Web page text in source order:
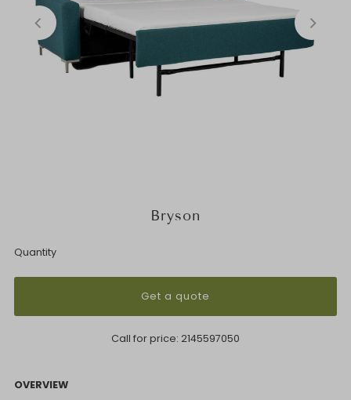
Bryson
Quantity
Get a quote
Call for price: 2145597050
OVERVIEW